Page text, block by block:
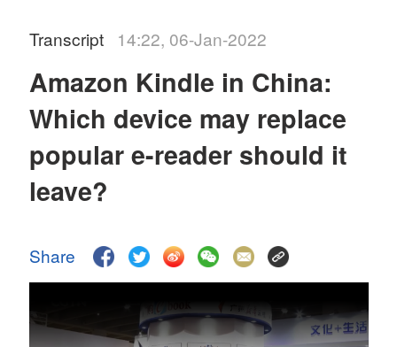
Transcript 14:22, 06-Jan-2022
Amazon Kindle in China:
Which device may replace
popular e-reader should it
leave?
Share